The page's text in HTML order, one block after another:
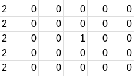
2 0 0 0 0
0
2 0 0 0 0
0
2 0 0 1 0
0
2 0 0 0 0
0
2 0 0 0 0
0